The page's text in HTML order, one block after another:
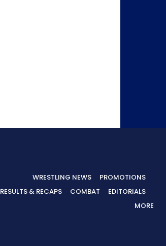
WRESTLING NEWS
PROMOTIONS
RESULTS & RECAPS
COMBAT
EDITORIALS
MORE